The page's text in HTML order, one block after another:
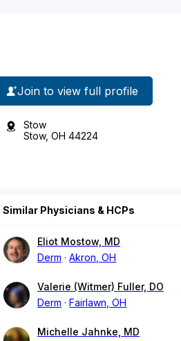
Join to view full profile
Stow
Stow, OH 44224
Similar Physicians & HCPs
Eliot Mostow, MD
Derm
Akron, OH
Valerie (Witmer) Fuller, DO
Derm
Fairlawn, OH
Michelle Jahnke, MD